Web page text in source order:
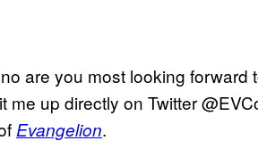
are you most looking forward
me up directly on Twitter
Evangelion.